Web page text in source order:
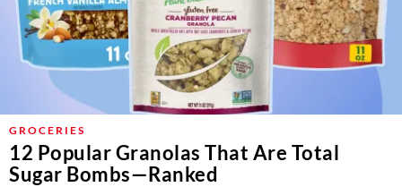
GROCERIES
12 Popular Granolas That Are Total
Sugar Bombs—Ranked